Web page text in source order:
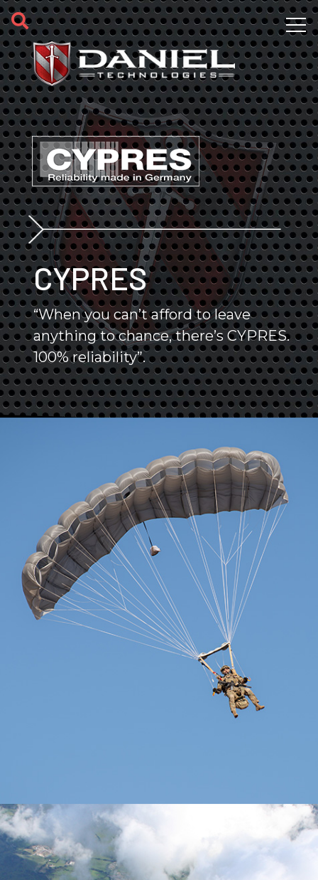
Skip to main content
CYPRES
“When you can’t afford to leave
anything to chance, there’s CYPRES.
100% reliability”.